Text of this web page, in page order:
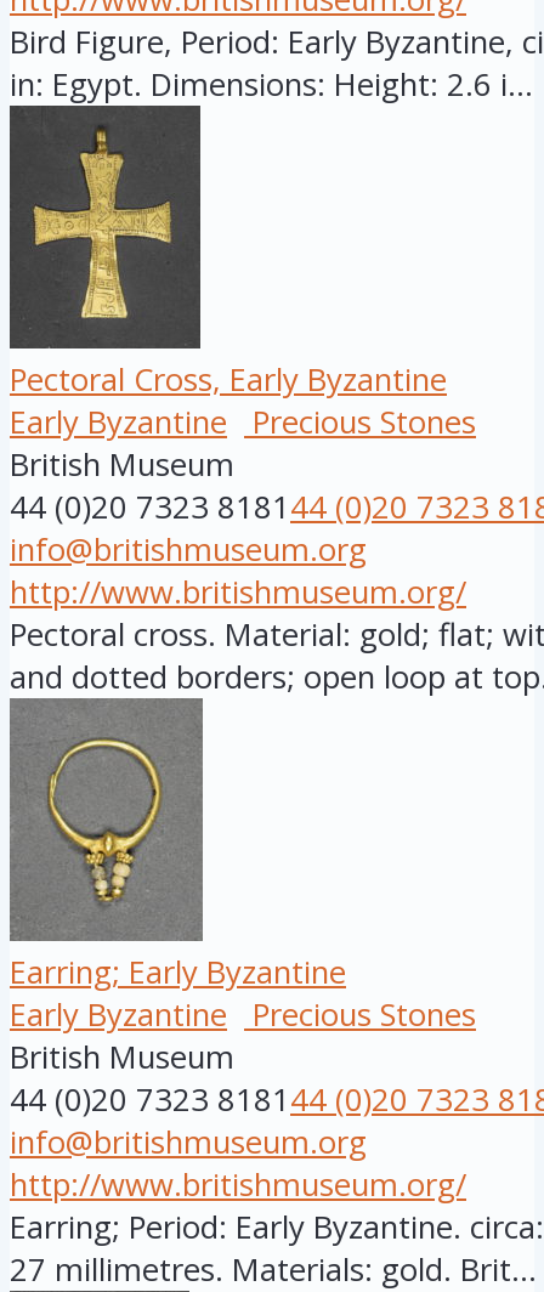
Bird Figure, Period: Early Byzantine,
in: Egypt. Dimensions: Height: 2.6 i...
Pectoral Cross, Early Byzantine
Early Byzantine
Precious Stones
British Museum
44 (0)20 7323 818144 (0)20 7323
info@britishmuseum.org
http://www.britishmuseum.org/
Pectoral cross. Material: gold; flat;
and dotted borders; open loop at
Earring; Early Byzantine
Early Byzantine
Precious Stones
British Museum
44 (0)20 7323 818144 (0)20 7323
info@britishmuseum.org
http://www.britishmuseum.org/
Earring; Period: Early Byzantine.
27 millimetres. Materials: gold. Brit...